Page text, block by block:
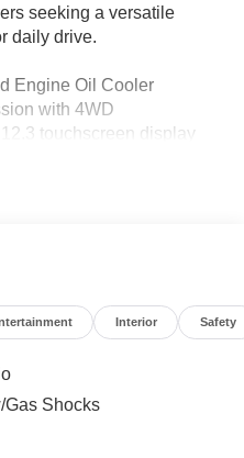
seeking a versatile
daily drive.
Engine Oil Cooler
with 4WD
touchscreen display
for both driver and
ParkView Back-Up
with multiple airbags
Interior Safety
Gas Shocks